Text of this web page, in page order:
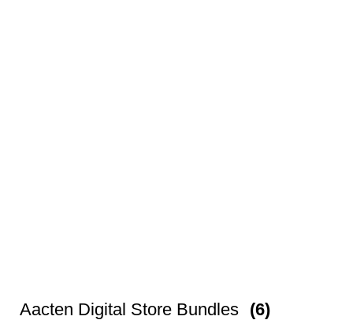
Aacten Digital Store Bundles (6)